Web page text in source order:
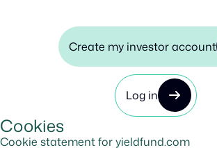
Create my investor account
Log in
Cookies
Cookie statement for yieldfund.com